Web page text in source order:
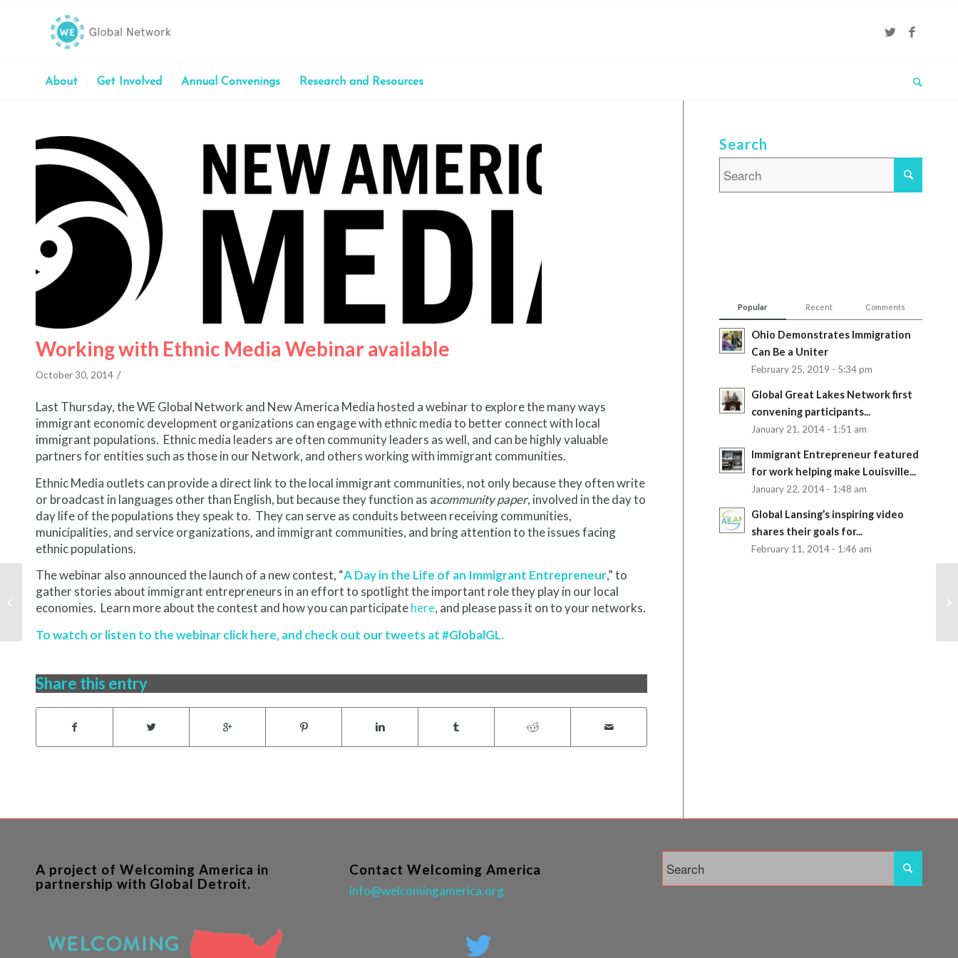
About Get Involved Annual Convenings Research and Resources
Working with Ethnic Media Webinar available
October 30, 2014 /
Last Thursday, the WE Global Network and New America Media hosted a webinar to explore the many ways
immigrant economic development organizations can engage with ethnic media to better connect with local
immigrant populations. Ethnic media leaders are often community leaders as well, and can be highly valuable
partners for entities such as those in our Network, and others working with immigrant communities.
Ethnic Media outlets can provide a direct link to the local immigrant communities, not only because they often write
or broadcast in languages other than English, but because they function as acommunity paper, involved in the day to
day life of the populations they speak to. They can serve as conduits between receiving communities,
municipalities, and service organizations, and immigrant communities, and bring attention to the issues facing
ethnic populations.
The webinar also announced the launch of a new contest, “A Day in the Life of an Immigrant Entrepreneur,” to
gather stories about immigrant entrepreneurs in an effort to spotlight the important role they play in our local
economies. Learn more about the contest and how you can participatehere, and please pass it on to your networks.
To watch or listen to the webinar clickhere, and check out our tweets at #GlobalGL.
Share this entry
Search
Popular Recent Comments
Ohio Demonstrates Immigration
Can Be a Uniter
February 25, 2019 - 5:34 pm
Global Great Lakes Network first
convening participants...
January 21, 2014 - 1:51 am
Immigrant Entrepreneur featured
for work helping make Louisville...
January 22, 2014 - 1:48 am
Global Lansing’s inspiring video
shares their goals for...
February 11, 2014 - 1:46 am
A project of Welcoming America in
partnership with Global Detroit.
Contact Welcoming America
info@welcomingamerica.org
Story Contest: A Day in
the Life of an Immigrant